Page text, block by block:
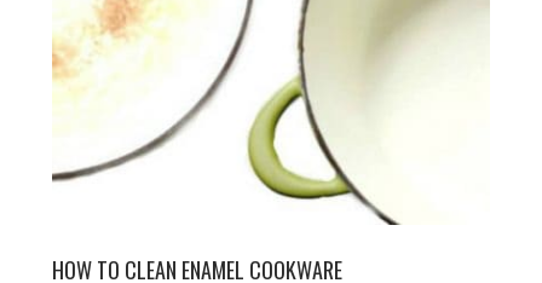
HOW TO CLEAN ENAMEL COOKWARE